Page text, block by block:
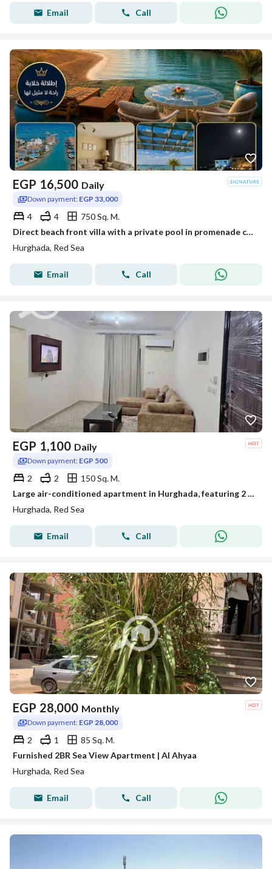
Email Call
EGP 16,500 Daily
Down payment: EGP 33,000
4 4
750 Sq. M.
Direct beach front villa with a private pool in promenade city centre
Hurghada, Red Sea
Email Call
EGP 1,100 Daily
Down payment: EGP 500
2 2
150 Sq. M.
Large air-conditioned apartment in Hurghada, featuring 2 bedrooms and a very spacious living room. The apartment is 150 square meters in size, offerin
Hurghada, Red Sea
Email Call
EGP 28,000 Monthly
Down payment: EGP 28,000
2 1
85 Sq. M.
Furnished 2BR Sea View Apartment | Al Ahyaa
Hurghada, Red Sea
Email Call